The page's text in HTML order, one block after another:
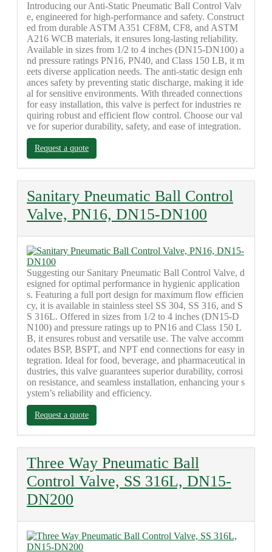
Introducing our Anti-Static Pneumatic Ball Control Valv
e, engineered for high-performance and safety. Construct
ed from durable ASTM A351 CF8M, CF8, and ASTM
A216 WCB materials, it ensures long-lasting reliability.
Available in sizes from 1/2 to 4 inches (DN15-DN100) a
nd pressure ratings PN16, PN40, and Class 150 LB, it m
eets diverse application needs. The anti-static design enh
ances safety by preventing static discharge, making it ide
al for sensitive environments. With threaded connections
for easy installation, this valve is perfect for industries re
quiring robust and efficient flow control. Choose our val
ve for superior durability, safety, and ease of integration.
Request a quote
Sanitary Pneumatic Ball Control
Valve, PN16, DN15-DN100
Suggesting our Sanitary Pneumatic Ball Control Valve, d
esigned for optimal performance in hygienic application
s. Featuring a full port design for maximum flow efficien
cy, it is available in stainless steel SS 304, SS 316, and S
S 316L. Offered in sizes from 1/2 to 4 inches (DN15-D
N100) and pressure ratings up to PN16 and Class 150 L
B, it ensures robust and versatile use. The valve accomm
odates BSP, BSPT, and NPT end connections for easy in
tegration. Ideal for food, beverage, and pharmaceutical in
dustries, this valve guarantees superior durability, corrosi
on resistance, and seamless installation, enhancing your s
ystem’s reliability and efficiency.
Request a quote
Three Way Pneumatic Ball
Control Valve, SS 316L, DN15-
DN200